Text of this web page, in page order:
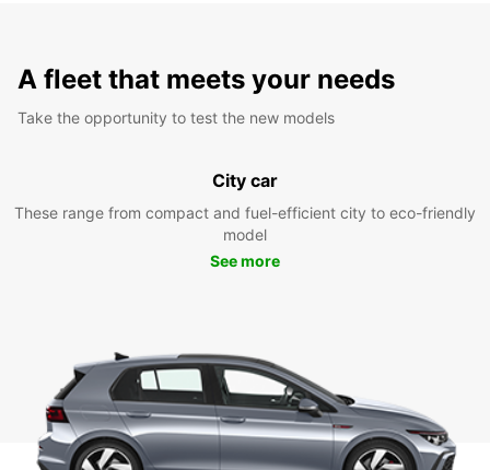
A fleet that meets your needs
Take the opportunity to test the new models
City car
These range from compact and fuel-efficient city to eco-friendly
model
See more